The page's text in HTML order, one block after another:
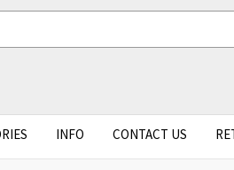
INFO CONTACT US